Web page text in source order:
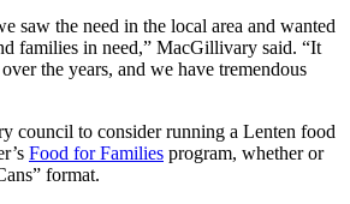
saw the need in the local area and wanted
families in need,” MacGillivary said. “It
the years, and we have tremendous
council to consider running a Lenten food
Food for Families program, whether or
format.